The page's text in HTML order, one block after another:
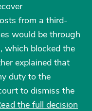
from a third-
would be through
which blocked the
explained that
duty to the
to dismiss the
the full decision